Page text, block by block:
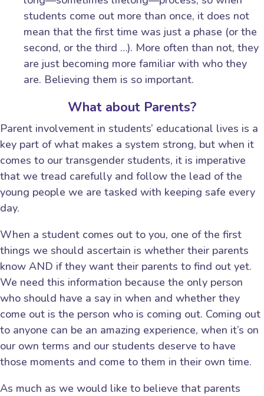
students come out more than once, it does not
mean that the first time was just a phase (or the
second, or the third …). More often than not, they
are just becoming more familiar with who they
are. Believing them is so important.
What about Parents?
Parent involvement in students’ educational lives is a
key part of what makes a system strong, but when it
comes to our transgender students, it is imperative
that we tread carefully and follow the lead of the
young people we are tasked with keeping safe every
day.
When a student comes out to you, one of the first
things we should ascertain is whether their parents
know AND if they want their parents to find out yet.
We need this information because the only person
who should have a say in when and whether they
come out is the person who is coming out. Coming out
to anyone can be an amazing experience, when it’s on
our own terms and our students deserve to have
those moments and come to them in their own time.
As much as we would like to believe that parents